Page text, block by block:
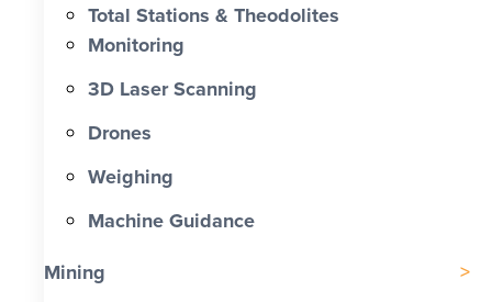
Total Stations & Theodolites
Monitoring
3D Laser Scanning
Drones
Weighing
Machine Guidance
Mining